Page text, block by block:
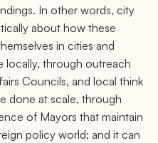
In other words, city
about how these
in cities and
locally, through outreach
Councils, and local think
done at scale, through
of Mayors that maintain
policy world; and it can